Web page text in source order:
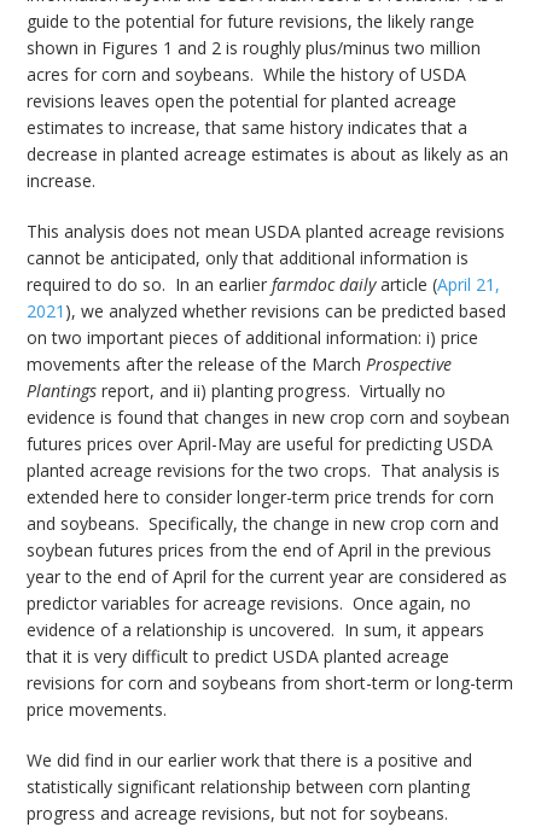
guide to the potential for future revisions, the likely range
shown in Figures 1 and 2 is roughly plus/minus two million
acres for corn and soybeans. While the history of USDA
revisions leaves open the potential for planted acreage
estimates to increase, that same history indicates that a
decrease in planted acreage estimates is about as likely as an
increase.
This analysis does not mean USDA planted acreage revisions
cannot be anticipated, only that additional information is
required to do so. In an earlierfarmdoc dailyarticle (April 21,
2021 ), we analyzed whether revisions can be predicted based
on two important pieces of additional information: i) price
movements after the release of the MarchProspective
Plantings report, and ii) planting progress. Virtually no
evidence is found that changes in new crop corn and soybean
futures prices over April-May are useful for predicting USDA
planted acreage revisions for the two crops. That analysis is
extended here to consider longer-term price trends for corn
and soybeans. Specifically, the change in new crop corn and
soybean futures prices from the end of April in the previous
year to the end of April for the current year are considered as
predictor variables for acreage revisions. Once again, no
evidence of a relationship is uncovered. In sum, it appears
that it is very difficult to predict USDA planted acreage
revisions for corn and soybeans from short-term or long-term
price movements.
We did find in our earlier work that there is a positive and
statistically significant relationship between corn planting
progress and acreage revisions, but not for soybeans.